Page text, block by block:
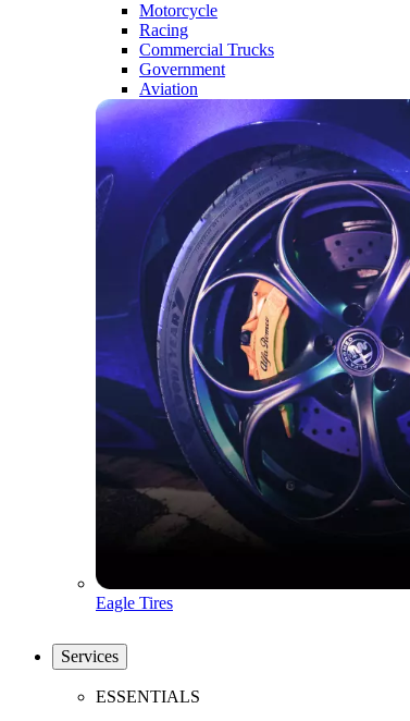
Motorcycle
Racing
Commercial Trucks
Government
Aviation
Eagle Tires
Services
ESSENTIALS